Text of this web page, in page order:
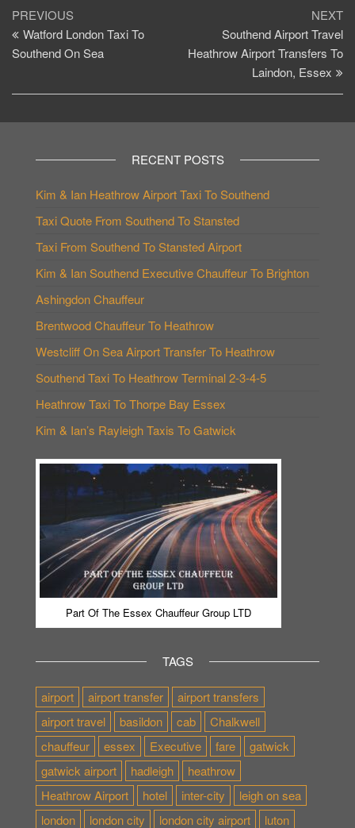
Post
navigation
Previous
Post
PREVIOUS
Watford London Taxi To
Southend On Sea
NEXT
Southend Airport Travel
Heathrow Airport Transfers To
Laindon, Essex
RECENT POSTS
Kim & Ian Heathrow Airport Taxi To Southend
Taxi Quote From Southend To Stansted
Taxi From Southend To Stansted Airport
Kim & Ian Southend Executive Chauffeur To Brighton
Ashingdon Chauffeur
Brentwood Chauffeur To Heathrow
Westcliff On Sea Airport Transfer To Heathrow
Southend Taxi To Heathrow Terminal 2-3-4-5
Heathrow Taxi To Thorpe Bay Essex
Kim & Ian’s Rayleigh Taxis To Gatwick
Part Of The Essex Chauffeur Group LTD
TAGS
airport airport transfer
airport transfers
airport travel
basildon cab
Chalkwell
chauffeur
essex Executive fare
gatwick
gatwick airport
hadleigh
heathrow
Heathrow Airport
hotel inter-city
leigh on sea
london
london city london city airport luton